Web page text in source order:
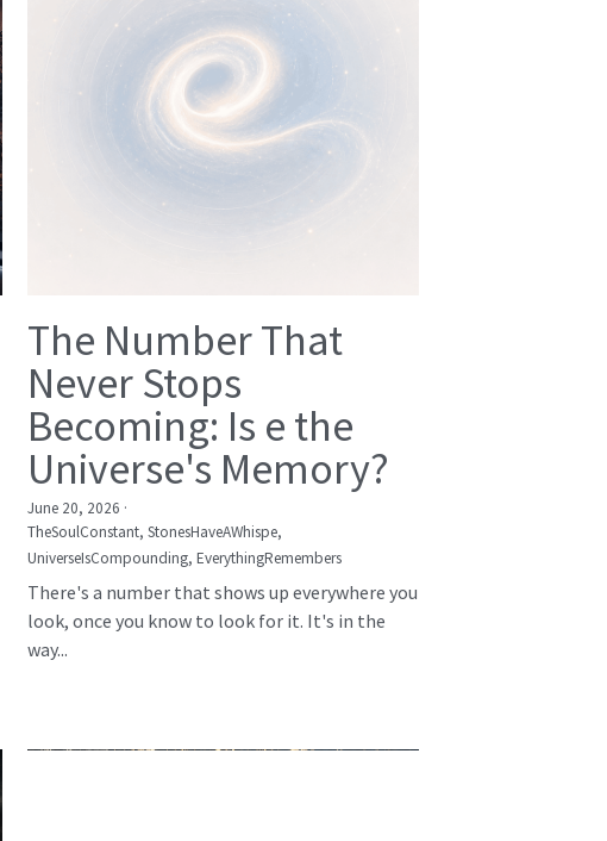
The Number That
Never Stops
Becoming: Is e the
Universe's Memory?
June 20, 2026 ·
TheSoulConstant, StonesHaveAWhispe,
UniverseIsCompounding, EverythingRemembers
There's a number that shows up everywhere you
look, once you know to look for it. It's in the
way...